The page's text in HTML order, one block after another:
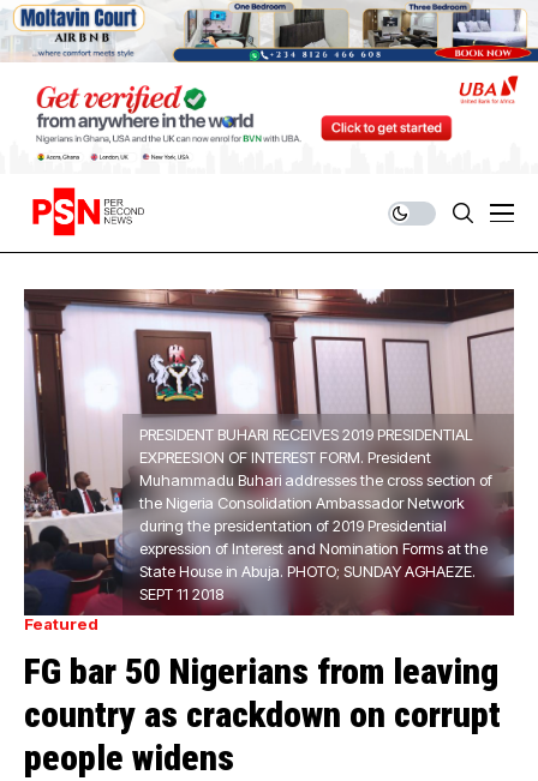
PRESIDENT BUHARI RECEIVES 2019 PRESIDENTIAL
EXPREESION OF INTEREST FORM. President
Muhammadu Buhari addresses the cross section of
the Nigeria Consolidation Ambassador Network
during the presidentation of 2019 Presidential
expression of Interest and Nomination Forms at the
State House in Abuja. PHOTO; SUNDAY AGHAEZE.
SEPT 11 2018
Featured
FG bar 50 Nigerians from leaving
country as crackdown on corrupt
people widens